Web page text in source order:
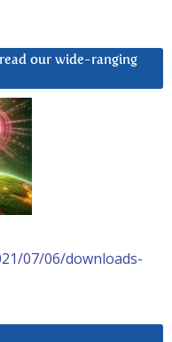
our wide-ranging
07/06/downloads-